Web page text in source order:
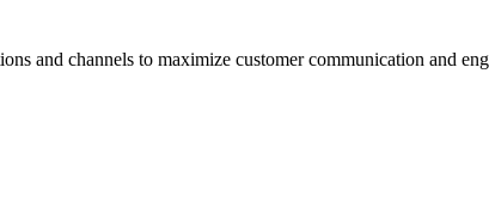
and channels to maximize customer communication and